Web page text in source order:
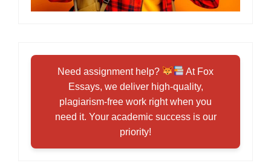
Need assignment help?
At Fox
Essays, we deliver high-quality,
plagiarism-free work right when you
need it. Your academic success is our
priority!